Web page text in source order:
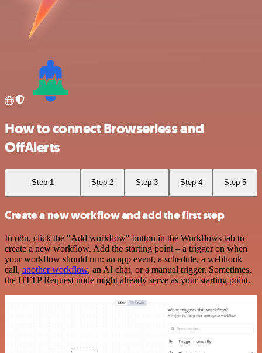
How to connect Browserless and
OffAlerts
Step 1 Step 2 Step 3 Step 4 Step 5
Create a new workflow and add the first step
In n8n, click the "Add workflow" button in the Workflows tab to
create a new workflow. Add the starting point – a trigger on when
your workflow should run: an app event, a schedule, a webhook
call, another workflow, an AI chat, or a manual trigger. Sometimes,
the HTTP Request node might already serve as your starting point.